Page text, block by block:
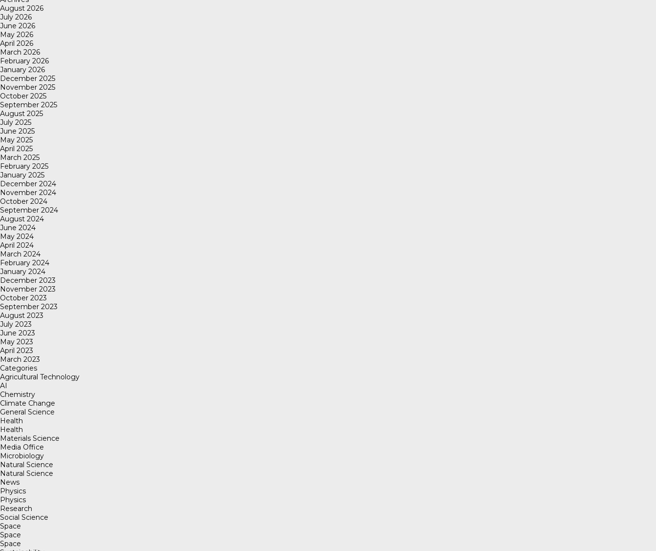
August 2026
July 2026
June 2026
May 2026
April 2026
March 2026
February 2026
January 2026
December 2025
November 2025
October 2025
September 2025
August 2025
July 2025
June 2025
May 2025
April 2025
March 2025
February 2025
January 2025
December 2024
November 2024
October 2024
September 2024
August 2024
June 2024
May 2024
April 2024
March 2024
February 2024
January 2024
December 2023
November 2023
October 2023
September 2023
August 2023
July 2023
June 2023
May 2023
April 2023
March 2023
Categories
Agricultural Technology
AI
Chemistry
Climate Change
General Science
Health
Health
Materials Science
Media Office
Microbiology
Natural Science
Natural Science
News
Physics
Physics
Research
Social Science
Space
Space
Space